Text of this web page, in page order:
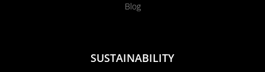
Blog
SUSTAINABILITY